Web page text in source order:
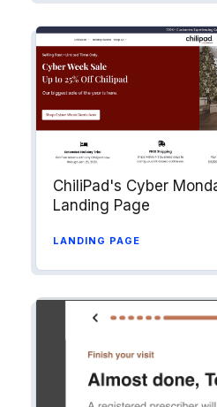
ChiliPad's Cyber
Landing Page
LANDING PAGE